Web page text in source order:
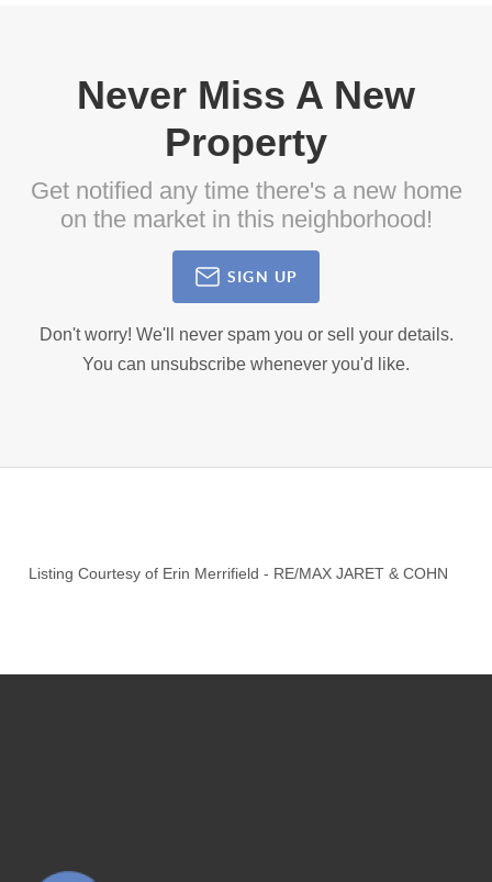
Never Miss A New
Property
Get notified any time there's a new home
on the market in this neighborhood!
SIGN UP
Don't worry! We'll never spam you or sell your details.
You can unsubscribe whenever you'd like.
Listing Courtesy of Erin Merrifield - RE/MAX JARET & COHN